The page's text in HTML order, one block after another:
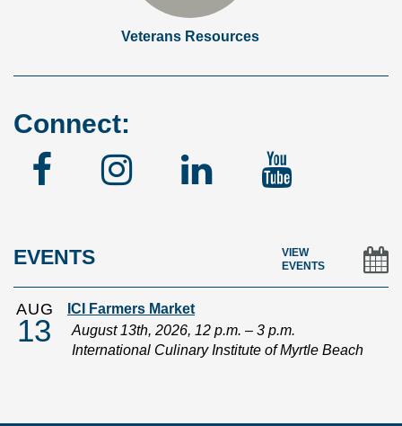
Veterans Resources
Connect:
FacebookInstagram
Linked
EVENTS
VIEW
EVENTS
AUG
13
ICI Farmers Market
August 13th, 2026, 12 p.m. – 3 p.m.
International Culinary Institute of Myrtle Beach